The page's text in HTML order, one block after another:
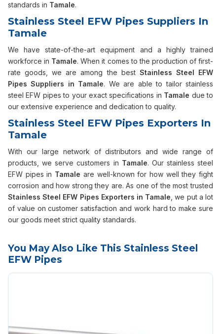
standards in Tamale.
Stainless Steel EFW Pipes Suppliers In
Tamale
We have state-of-the-art equipment and a highly trained
workforce in Tamale. When it comes to the production of first-
rate goods, we are among the best Stainless Steel EFW
Pipes Suppliers in Tamale. We are able to tailor stainless
steel EFW pipes to your exact specifications in Tamale due to
our extensive experience and dedication to quality.
Stainless Steel EFW Pipes Exporters In
Tamale
With our large network of distributors and wide range of
products, we serve customers in Tamale. Our stainless steel
EFW pipes in Tamale are well-known for how well they fight
corrosion and how strong they are. As one of the most trusted
Stainless Steel EFW Pipes Exporters in Tamale , we put a lot
of value on customer satisfaction and work hard to make sure
our goods meet strict quality standards.
You May Also Like This Stainless Steel
EFW Pipes